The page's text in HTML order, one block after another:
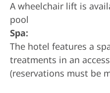
A wheelchair lift is
pool
Spa:
The hotel features a
treatments in an
(reservations must be